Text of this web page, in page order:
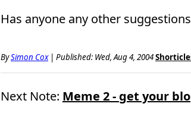
Has anyone any other
BySimon Cox| Published: Wed, Aug 4, 2004
Next Note: Meme 2 - get your